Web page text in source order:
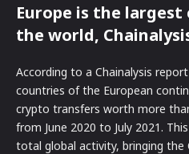
Europe is the
the world,
According to a Chainalysis
countries of the European
crypto transfers worth more
from June 2020 to July 2021.
total global activity, bringing the